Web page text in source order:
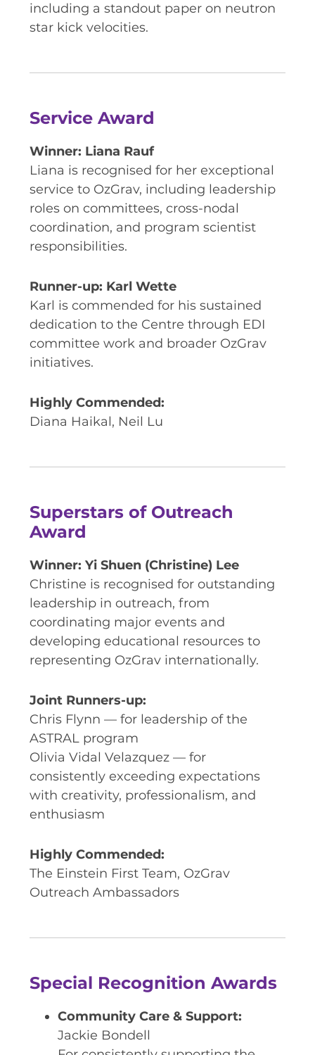
including a standout paper on neutron
star kick velocities.
Service Award
Winner: Liana Rauf
Liana is recognised for her exceptional
service to OzGrav, including leadership
roles on committees, cross-nodal
coordination, and program scientist
responsibilities.
Runner-up: Karl Wette
Karl is commended for his sustained
dedication to the Centre through EDI
committee work and broader OzGrav
initiatives.
Highly Commended:
Diana Haikal, Neil Lu
Superstars of Outreach
Award
Winner: Yi Shuen (Christine) Lee
Christine is recognised for outstanding
leadership in outreach, from
coordinating major events and
developing educational resources to
representing OzGrav internationally.
Joint Runners-up:
Chris Flynn — for leadership of the
ASTRAL program
Olivia Vidal Velazquez — for
consistently exceeding expectations
with creativity, professionalism, and
enthusiasm
Highly Commended:
The Einstein First Team, OzGrav
Outreach Ambassadors
Special Recognition Awards
Community Care & Support:
Jackie Bondell